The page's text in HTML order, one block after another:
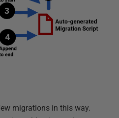
migrations in this way.